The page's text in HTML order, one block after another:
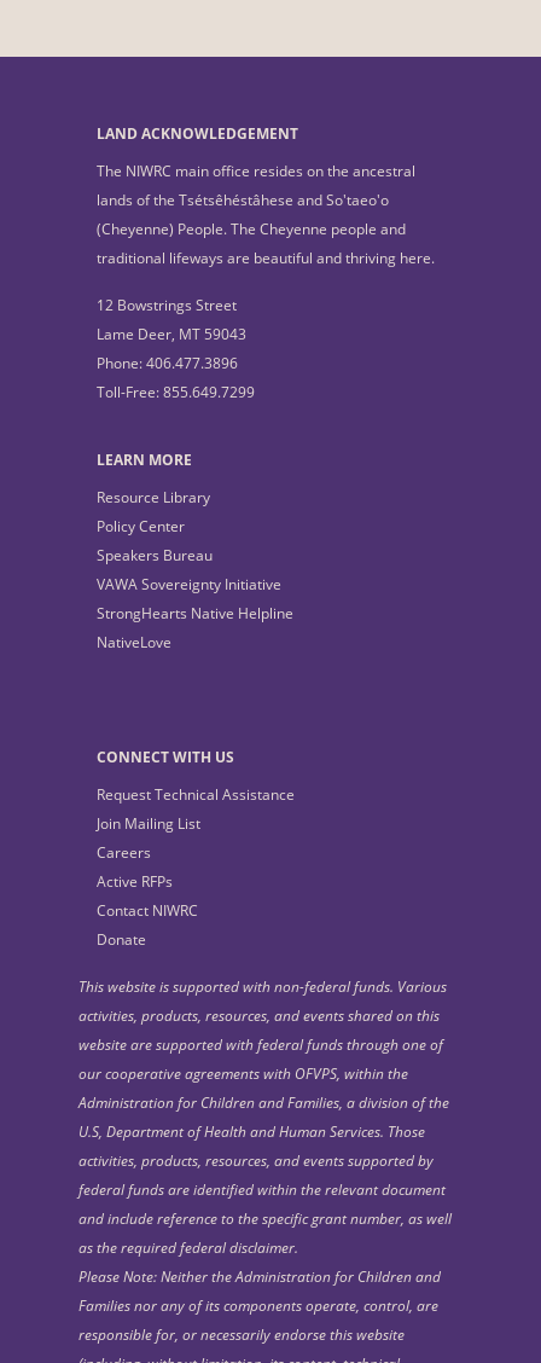
LAND ACKNOWLEDGEMENT
The NIWRC main office resides on the ancestral
lands of the Tsétsêhéstâhese and So'taeo'o
(Cheyenne) People. The Cheyenne people and
traditional lifeways are beautiful and thriving here.
12 Bowstrings Street
Lame Deer, MT 59043
Phone: 406.477.3896
Toll-Free: 855.649.7299
LEARN MORE
Resource Library
Policy Center
Speakers Bureau
VAWA Sovereignty Initiative
StrongHearts Native Helpline
NativeLove
CONNECT WITH US
Request Technical Assistance
Join Mailing List
Careers
Active RFPs
Contact NIWRC
Donate
This website is supported with non-federal funds. Various
activities, products, resources, and events shared on this
website are supported with federal funds through one of
our cooperative agreements with OFVPS, within the
Administration for Children and Families, a division of the
U.S, Department of Health and Human Services. Those
activities, products, resources, and events supported by
federal funds are identified within the relevant document
and include reference to the specific grant number, as well
as the required federal disclaimer.
Please Note: Neither the Administration for Children and
Families nor any of its components operate, control, are
responsible for, or necessarily endorse this website